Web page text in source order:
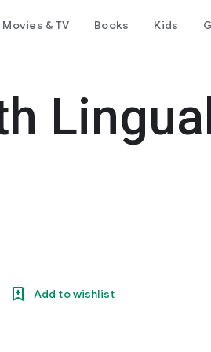
Movies & TV Books Kids
Add to wishlist